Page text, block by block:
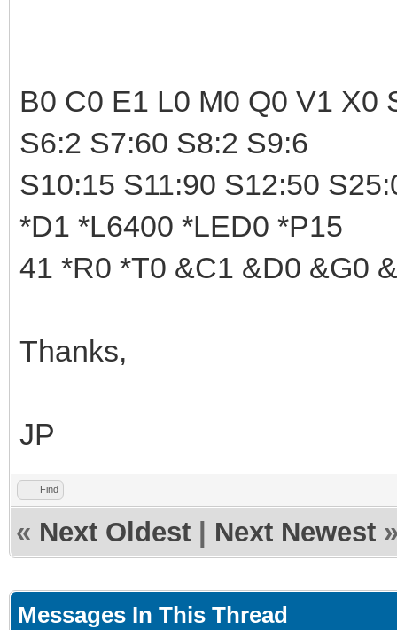
B0 C0 E1 L0 M0 Q0 V1 X0
S6:2 S7:60 S8:2 S9:6
S10:15 S11:90 S12:50
*D1 *L6400 *LED0 *P15
41 *R0 *T0 &C1 &D0 &G0
Thanks,
JP
Find
« Next Oldest Next Newest
Messages In This Thread